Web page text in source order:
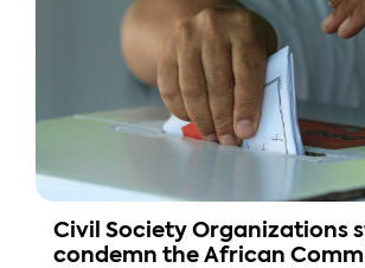
Civil Society Organizations
condemn the African